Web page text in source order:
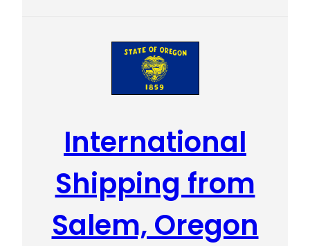
International
Shipping from
Salem, Oregon